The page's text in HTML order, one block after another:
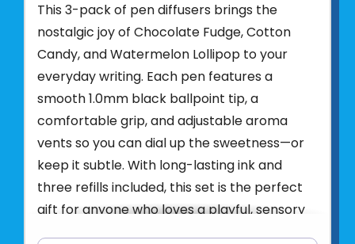
This 3-pack of pen diffusers brings the
nostalgic joy of Chocolate Fudge, Cotton
Candy, and Watermelon Lollipop to your
everyday writing. Each pen features a
smooth 1.0mm black ballpoint tip, a
comfortable grip, and adjustable aroma
vents so you can dial up the sweetness—or
keep it subtle. With long-lasting ink and
three refills included, this set is the perfect
gift for anyone who loves a playful, sensory